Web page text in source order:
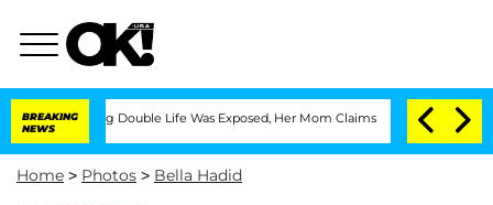
BREAKING
NEWS
Double Life Was Exposed, Her Mom Claims 'Love Island USA' Stars
Home > Photos > Bella Hadid